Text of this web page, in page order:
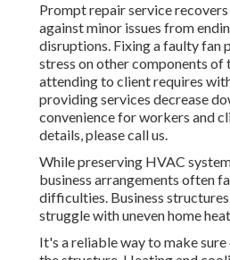
Prompt repair service
against minor issues from
disruptions. Fixing a faulty fan
stress on other components of
attending to client requires
providingservices decrease
convenience for workers and
details, pleasecallus.
While preserving HVAC
business arrangements often
difficulties. Business structures
struggle with uneven home
It's a reliable way to make